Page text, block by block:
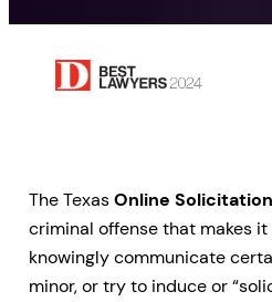
The TexasOnline
criminal offense that makes
knowingly communicate
minor, or try to induce or